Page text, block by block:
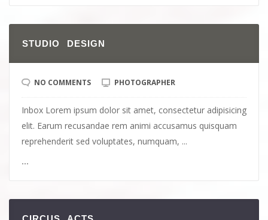
STUDIO DESIGN
NO COMMENTS PHOTOGRAPHER
Inbox Lorem ipsum dolor sit amet, consectetur adipisicing
elit. Earum recusandae rem animi accusamus quisquam
reprehenderit sed voluptates, numquam, ...
...